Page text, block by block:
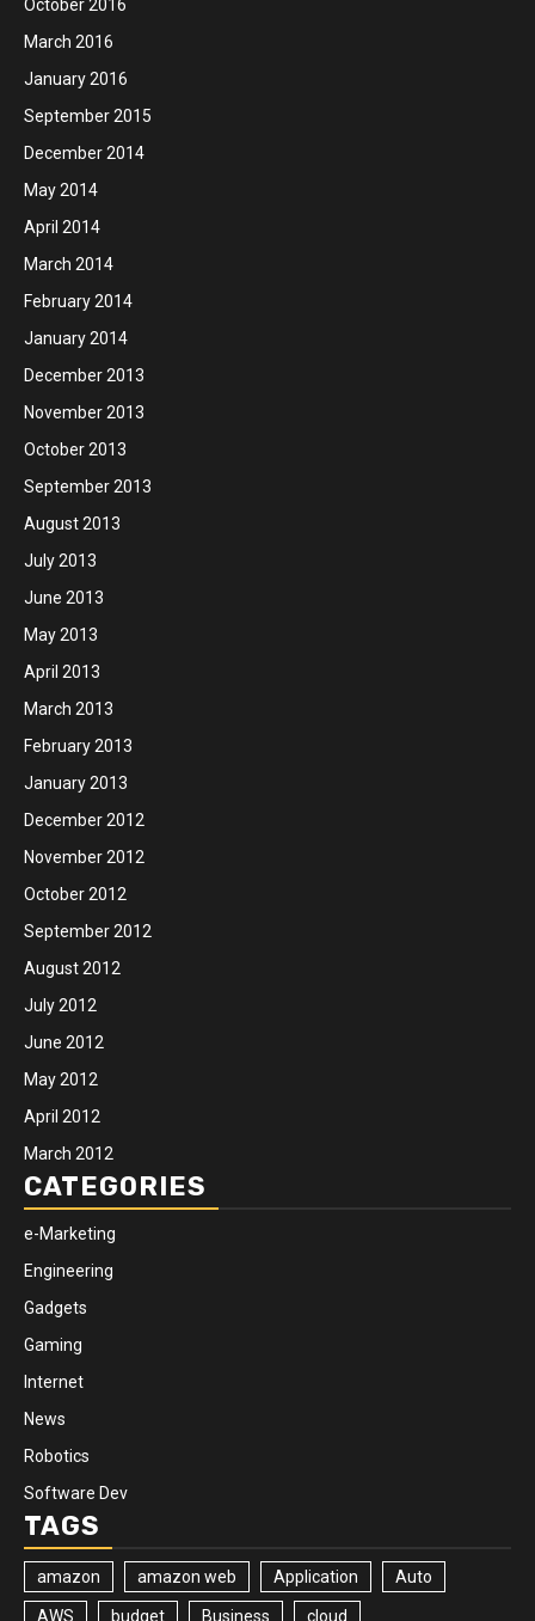
October 2016
March 2016
January 2016
September 2015
December 2014
May 2014
April 2014
March 2014
February 2014
January 2014
December 2013
November 2013
October 2013
September 2013
August 2013
July 2013
June 2013
May 2013
April 2013
March 2013
February 2013
January 2013
December 2012
November 2012
October 2012
September 2012
August 2012
July 2012
June 2012
May 2012
April 2012
March 2012
CATEGORIES
e-Marketing
Engineering
Gadgets
Gaming
Internet
News
Robotics
Software Dev
TAGS
amazon amazon web Application Auto
AWS budget Business cloud